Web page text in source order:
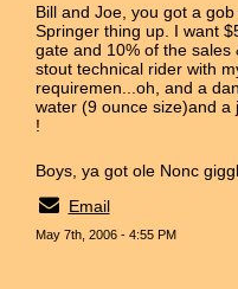
Bill and Joe, you got a
Springer thing up. I want
gate and 10% of the sales
stout technical rider with
requiremen...oh, and a
water (9 ounce size)and a
!
Boys, ya got ole Nonc
Email
May 7th, 2006 - 4:55 PM